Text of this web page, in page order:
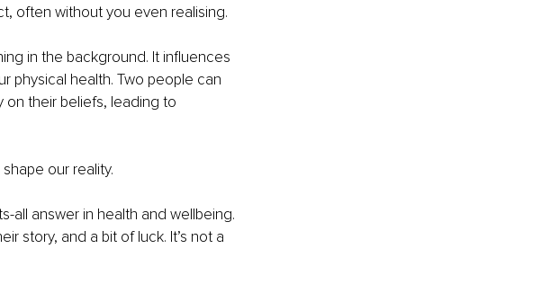
often without you even realising.
in the background. It influences
physical health. Two people can
their beliefs, leading to
our reality.
all answer in health and wellbeing.
story, and a bit of luck. It’s not a